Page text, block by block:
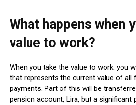
What happens when
value to work?
When you take the value to work, you
that represents the current value of all
payments. Part of this will be
pension account, Lira, but a significant